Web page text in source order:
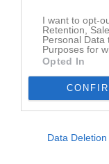
I want to opt-
Retention,
Personal Data
Purposes for
Opted In
Data Deletion